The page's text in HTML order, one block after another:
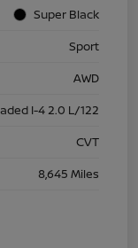
Super Black
Sport
AWD
I-4 2.0 L/122
CVT
8,645 Miles